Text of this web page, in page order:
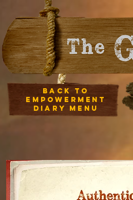
Back to
empowerment
diary Menu